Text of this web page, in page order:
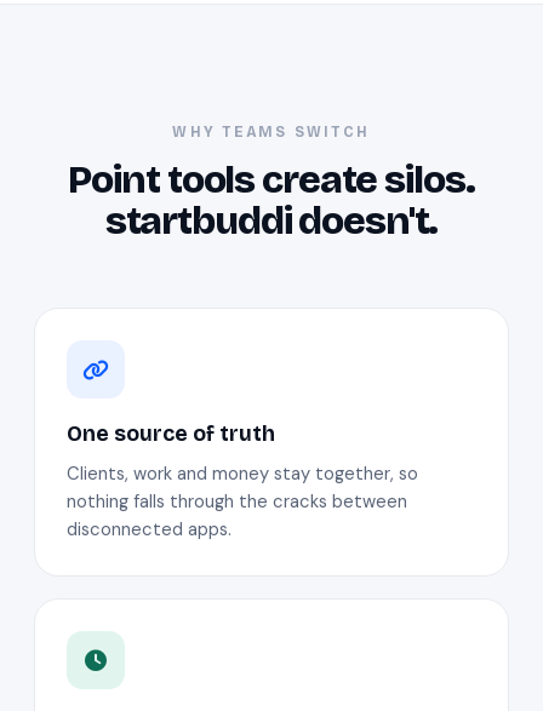
WHY TEAMS SWITCH
Point tools create silos.
startbuddi doesn't.
One source of truth
Clients, work and money stay together, so
nothing falls through the cracks between
disconnected apps.